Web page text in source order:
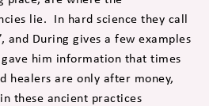
lie. In hard science they call
and During gives a few examples
him information that times
healers are only after money,
these ancient practices